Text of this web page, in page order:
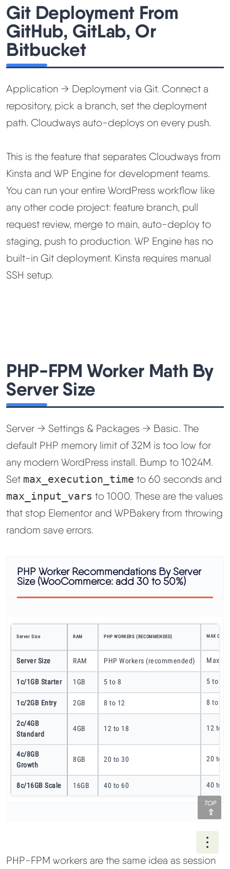
Git Deployment From
GitHub, GitLab, Or
Bitbucket
Application → Deployment via Git. Connect a
repository, pick a branch, set the deployment
path. Cloudways auto-deploys on every push.
This is the feature that separates Cloudways from
Kinsta and WP Engine for development teams.
You can run your entire WordPress workflow like
any other code project: feature branch, pull
request review, merge to main, auto-deploy to
staging, push to production. WP Engine has no
built-in Git deployment. Kinsta requires manual
SSH setup.
PHP-FPM Worker Math By
Server Size
Server → Settings & Packages → Basic. The
default PHP memory limit of 32M is too low for
any modern WordPress install. Bump to 1024M.
Set max_execution_time to 60 seconds and
max_input_vars to 1000. These are the values
that stop Elementor and WPBakery from throwing
random save errors.
PHP Worker Recommendations By Server
Size (WooCommerce: add 30 to 50%)
Server Size RAM PHP WORKERS (RECOMMENDED) MAX
Server Size RAM PHP Workers (recommended) Max
1c/1GB Starter 1GB 5 to 8 5 to 8
1c/2GB Entry 2GB 8 to 12 8 to 12
2c/4GB
Standard
4GB 12 to 18 12 to
4c/8GB
Growth
8GB 20 to 30 20 to
8c/16GB Scale 16GB 40 to 60 40 to
PHP-FPM workers are the same idea as session
TOP